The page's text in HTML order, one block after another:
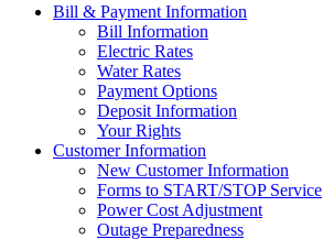
Bill & Payment Information
Bill Information
Electric Rates
Water Rates
Payment Options
Deposit Information
Your Rights
Customer Information
New Customer Information
Forms to START/STOP Service
Power Cost Adjustment
Outage Preparedness